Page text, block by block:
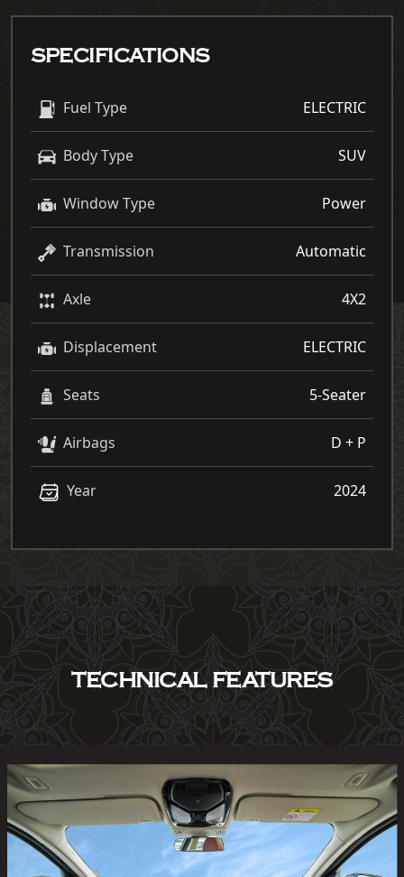
SPECIFICATIONS
Fuel Type ELECTRIC
Body Type SUV
Window Type Power
Transmission Automatic
Axle 4X2
Displacement ELECTRIC
Seats 5-Seater
Airbags D + P
Year 2024
TECHNICAL FEATURES